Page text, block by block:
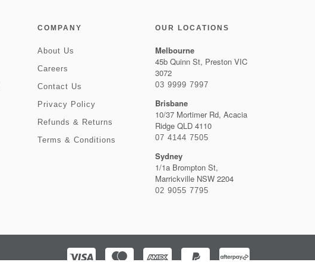
COMPANY
About Us
Careers
Contact Us
Privacy Policy
Refunds & Returns
Terms & Conditions
OUR LOCATIONS
Melbourne
45b Quinn St, Preston VIC
3072
03 9999 7997
Brisbane
10/37 Mortimer Rd, Acacia
Ridge QLD 4110
07 4144 7505
Sydney
1/1a Brompton St,
Marrickville NSW 2204
02 9055 7795